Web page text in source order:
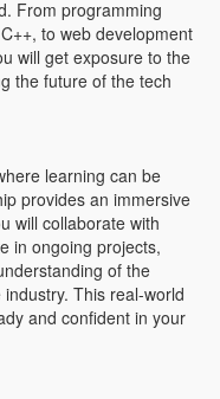
From programming
to web development
will get exposure to the
the future of the tech
learning can be
provides an immersive
will collaborate with
in ongoing projects,
of the
This real-world
and confident in your